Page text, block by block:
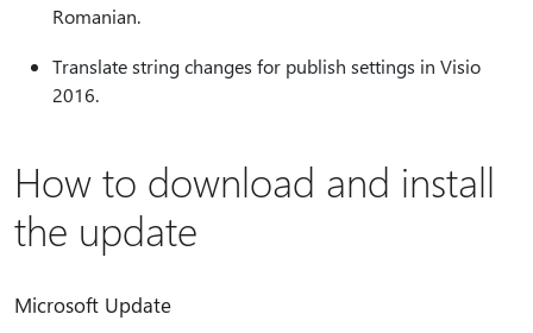
Romanian.
Translate string changes for publish settings in Visio
2016.
How to download and install
the update
Microsoft Update